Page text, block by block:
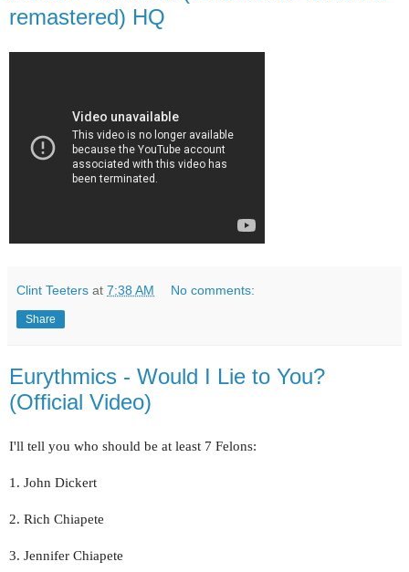
remastered) HQ
Clint Teeters at 7:38 AM No comments:
Share
Eurythmics - Would I Lie to You?
(Official Video)
I'll tell you who should be at least 7 Felons:
1. John Dickert
2. Rich Chiapete
3. Jennifer Chiapete